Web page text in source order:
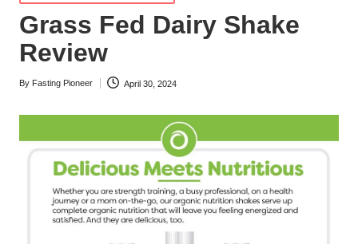
in
Grass Fed Dairy Shake
Review
Posted
By Fasting Pioneer April 30, 2024